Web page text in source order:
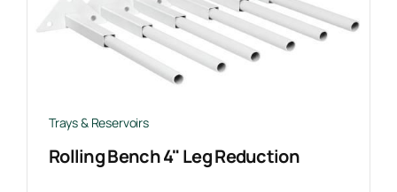
Trays & Reservoirs
Rolling Bench 4" Leg Reduction